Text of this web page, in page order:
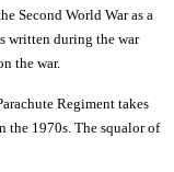
Second World War as a
written during the war
the war.
Regiment takes
the 1970s. The squalor of